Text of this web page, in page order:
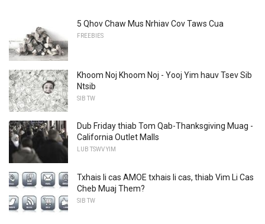
5 Qhov Chaw Mus Nrhiav Cov Taws Cua
FREEBIES
Khoom Noj Khoom Noj - Yooj Yim hauv Tsev Sib
Ntsib
SIB TW
Dub Friday thiab Tom Qab-Thanksgiving Muag -
California Outlet Malls
LUB TSWV YIM
Txhais li cas AMOE txhais li cas, thiab Vim Li Cas
Cheb Muaj Them?
SIB TW